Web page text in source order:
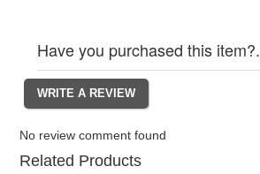
Have you purchased this item?.
No review comment found
Related Products